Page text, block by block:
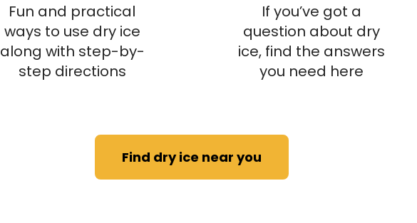
Fun and practical
ways to use dry ice
along with step-by-
step directions
If you’ve got a
question about dry
ice, find the answers
you need here
Find dry ice near you